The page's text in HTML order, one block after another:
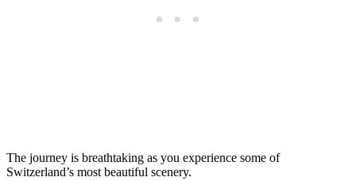
The journey is breathtaking as you experience some of
Switzerland’s most beautiful scenery.